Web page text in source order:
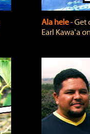
Ala hele‐
Earl Kawaʻa